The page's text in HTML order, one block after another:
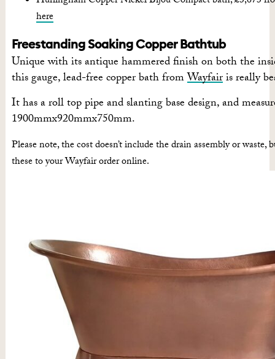
here
Freestanding Soaking Copper Bathtub
Unique with its antique hammered finish on both the
this gauge, lead-free copper bath fromWayfairis really
It has a roll top pipe and slanting base design, and
1900mmx920mmx750mm.
Please note, the cost doesn’t include the drain assembly or waste,
these to your Wayfair order online.